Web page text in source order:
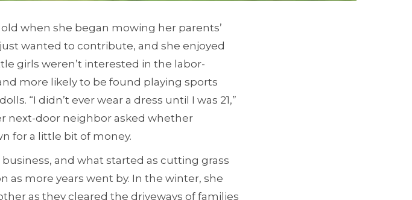
when she began mowing her parents’
wanted to contribute, and she enjoyed
girls weren’t interested in the labor-
more likely to be found playing sports
“I didn’t ever wear a dress until I was 21,”
next-door neighbor asked whether
for a little bit of money.
and what started as cutting grass
as more years went by. In the winter, she
as they cleared the driveways of families